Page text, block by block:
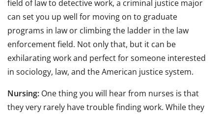
field of law to detective work, a criminal justice major
can set you up well for moving on to graduate
programs in law or climbing the ladder in the law
enforcement field. Not only that, but it can be
exhilarating work and perfect for someone interested
in sociology, law, and the American justice system.
Nursing: One thing you will hear from nurses is that
they very rarely have trouble finding work. While they